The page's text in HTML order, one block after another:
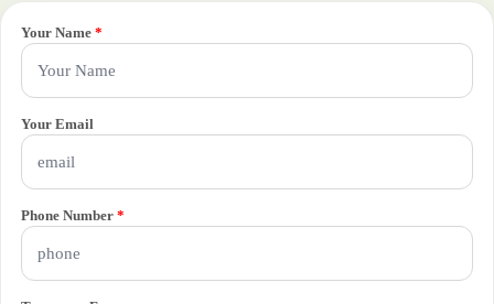
Your Name *
Your Email
Phone Number *